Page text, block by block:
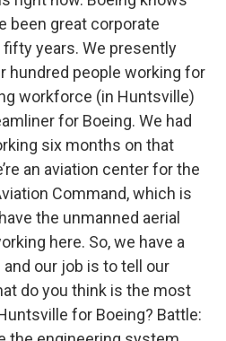
been great corporate
years. We presently
hundred people working for
workforce (in Huntsville)
for Boeing. We had
six months on that
an aviation center for the
Command, which is
the unmanned aerial
here. So, we have a
our job is to tell our
do you think is the most
for Boeing? Battle: